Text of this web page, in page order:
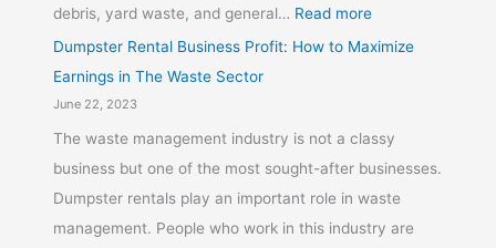
debris, yard waste, and general… Read more
Dumpster Rental Business Profit: How to Maximize
Earnings in The Waste Sector
June 22, 2023
The waste management industry is not a classy
business but one of the most sought-after businesses.
Dumpster rentals play an important role in waste
management. People who work in this industry are